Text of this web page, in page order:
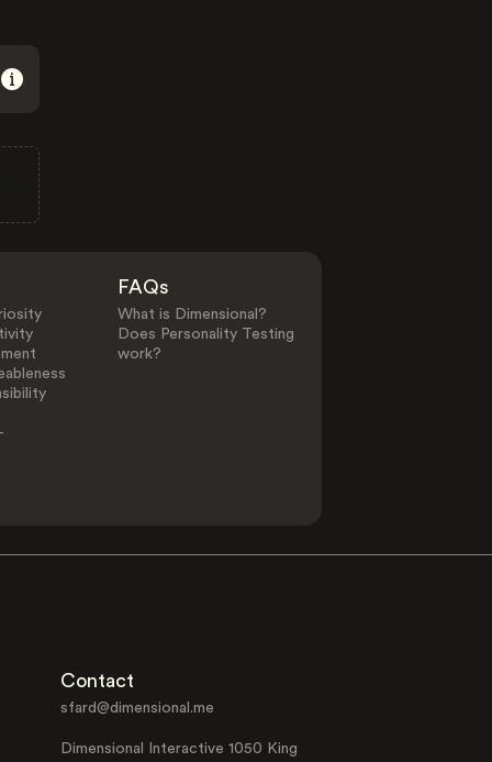
FAQs
What is Dimensional?
Does Personality Testing
work?
Contact
sfard@dimensional.me
Dimensional Interactive 1050 King